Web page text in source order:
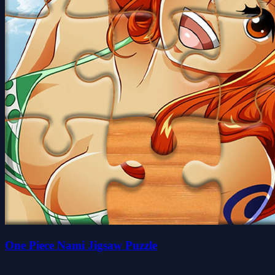
One Piece Nami Jigsaw Puzzle